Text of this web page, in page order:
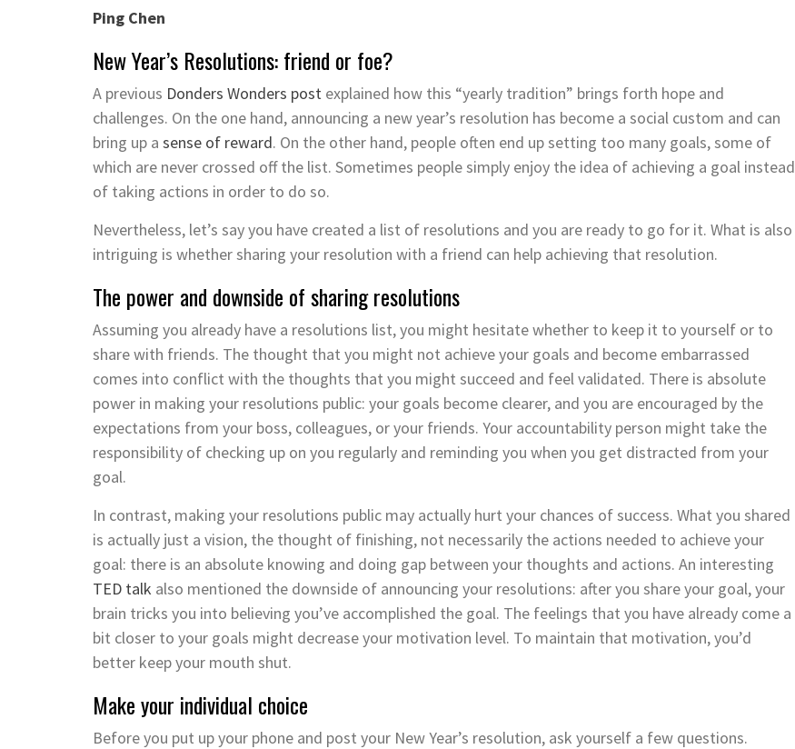
Ping Chen
New Year’s Resolutions: friend or foe?
A previous Donders Wonders post explained how this “yearly tradition” brings forth hope and
challenges. On the one hand, announcing a new year’s resolution has become a social custom and can
bring up a sense of reward. On the other hand, people often end up setting too many goals, some of
which are never crossed off the list. Sometimes people simply enjoy the idea of achieving a goal instead
of taking actions in order to do so.
Nevertheless, let’s say you have created a list of resolutions and you are ready to go for it. What is also
intriguing is whether sharing your resolution with a friend can help achieving that resolution.
The power and downside of sharing resolutions
Assuming you already have a resolutions list, you might hesitate whether to keep it to yourself or to
share with friends. The thought that you might not achieve your goals and become embarrassed
comes into conflict with the thoughts that you might succeed and feel validated. There is absolute
power in making your resolutions public: your goals become clearer, and you are encouraged by the
expectations from your boss, colleagues, or your friends. Your accountability person might take the
responsibility of checking up on you regularly and reminding you when you get distracted from your
goal.
In contrast, making your resolutions public may actually hurt your chances of success. What you shared
is actually just a vision, the thought of finishing, not necessarily the actions needed to achieve your
goal: there is an absolute knowing and doing gap between your thoughts and actions. An interesting
TED talk also mentioned the downside of announcing your resolutions: after you share your goal, your
brain tricks you into believing you’ve accomplished the goal. The feelings that you have already come a
bit closer to your goals might decrease your motivation level. To maintain that motivation, you’d
better keep your mouth shut.
Make your individual choice
Before you put up your phone and post your New Year’s resolution, ask yourself a few questions.